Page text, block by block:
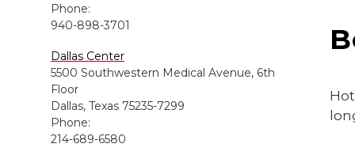
Phone:
940-898-3701
Dallas Center
5500 Southwestern Medical Avenue, 6th
Floor
Dallas, Texas 75235-7299
Phone:
214-689-6580